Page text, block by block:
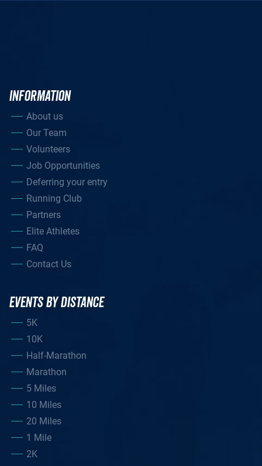
INFORMATION
About us
Our Team
Volunteers
Job Opportunities
Deferring your entry
Running Club
Partners
Elite Athletes
FAQ
Contact Us
EVENTS BY DISTANCE
5K
10K
Half-Marathon
Marathon
5 Miles
10 Miles
20 Miles
1 Mile
2K